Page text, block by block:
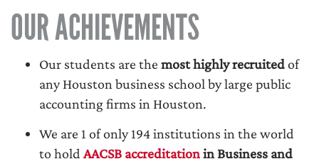
OUR ACHIEVEMENTS
Our students are the most highly recruitedof
any Houston business school by large public
accounting firms in Houston.
We are 1 of only 194 institutions in the world
to hold AACSB accreditationin Business and